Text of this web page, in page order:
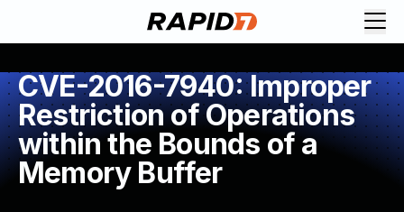
CVE-2016-7940: Improper
Restriction of Operations
within the Bounds of a
Memory Buffer